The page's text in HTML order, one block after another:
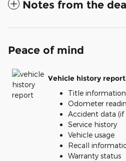
Notes from the
Peace of mind
Vehicle history report
Title information
Odometer
Accident data
Service history
Vehicle usage
Recall
Warranty status